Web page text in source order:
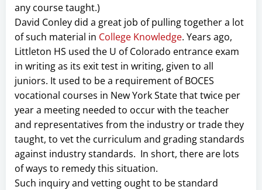
any course taught.)
David Conley did a great job of pulling together a lot
of such material in College Knowledge. Years ago,
Littleton HS used the U of Colorado entrance exam
in writing as its exit test in writing, given to all
juniors. It used to be a requirement of BOCES
vocational courses in New York State that twice per
year a meeting needed to occur with the teacher
and representatives from the industry or trade they
taught, to vet the curriculum and grading standards
against industry standards. In short, there are lots
of ways to remedy this situation.
Such inquiry and vetting ought to be standard